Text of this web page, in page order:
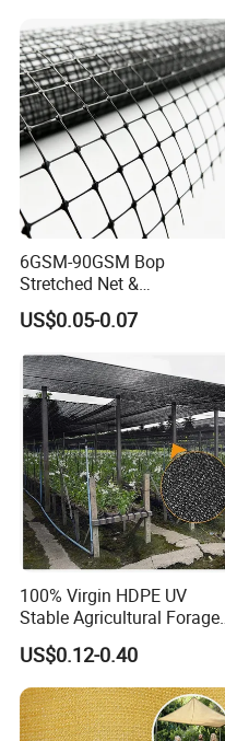
6GSM-90GSM Bop
Stretched Net &
Polypropylene Extruded
Netting for Silt Fence &
Agricultural Use
US$0.05-0.07
100% Virgin HDPE UV
Stable Agricultural Forage
Farm Livestock Sun Shade
Net with 90% Shading Rate
Wholesale
US$0.12-0.40